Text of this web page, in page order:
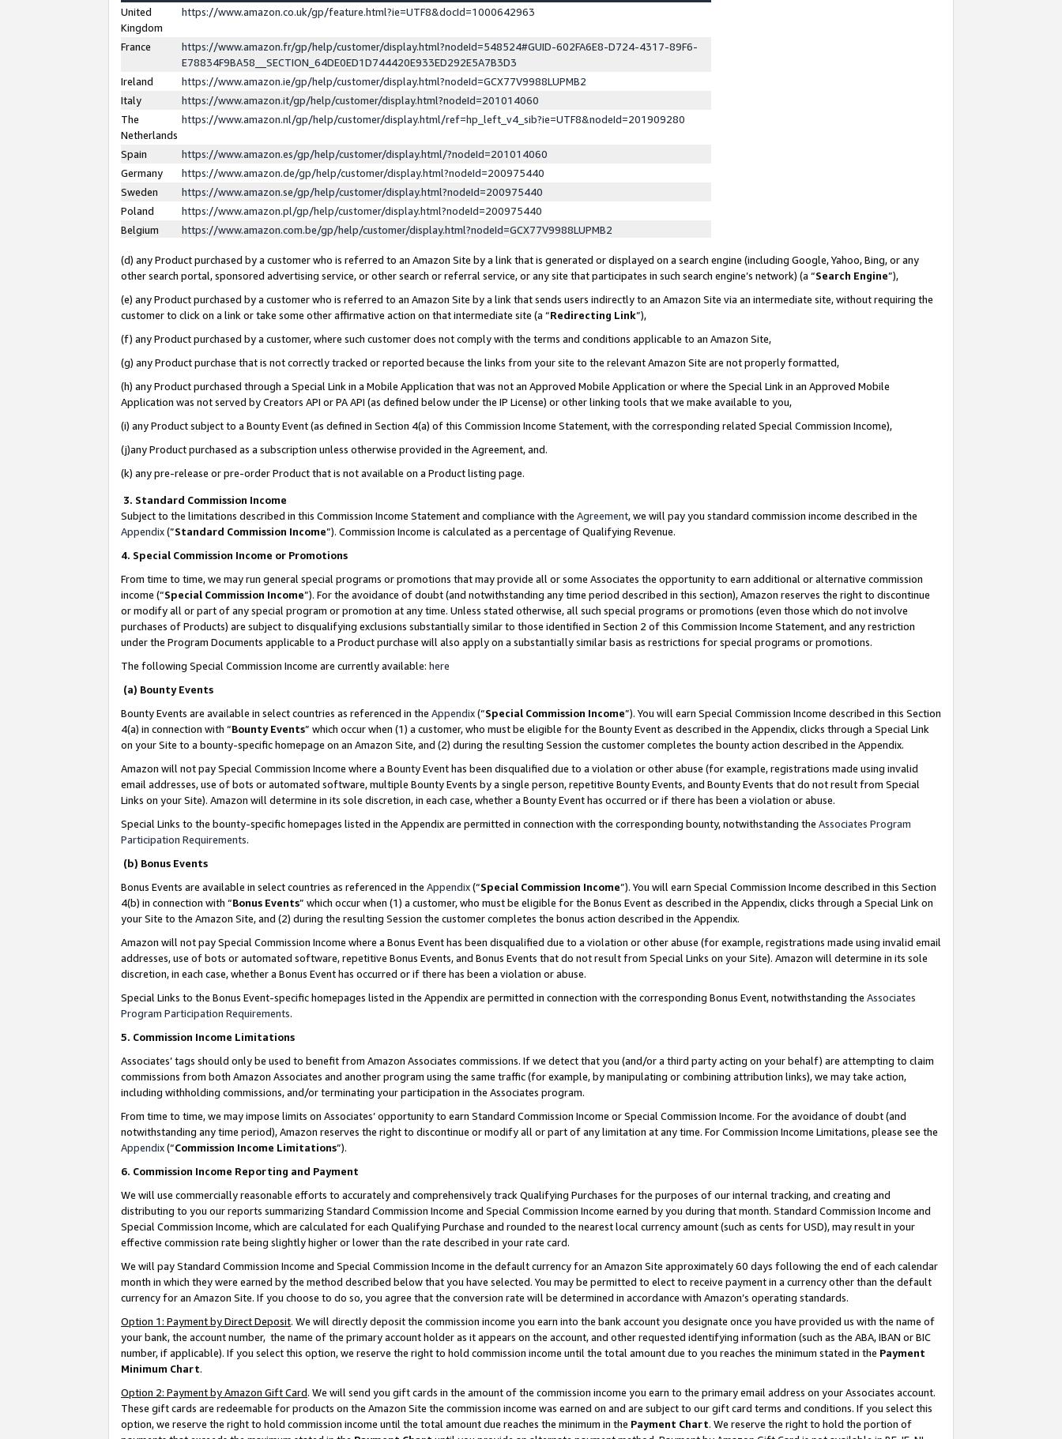
United
Kingdom
https://www.amazon.co.uk/gp/feature.html?ie=UTF8&docId=1000642963
France
https://www.amazon.fr/gp/help/customer/display.html?nodeId=548524#GUID-602FA6E8-D724-4317-89F6-
E78834F9BA58__SECTION_64DE0ED1D744420E933ED292E5A7B3D3
Ireland
https://www.amazon.ie/gp/help/customer/display.html?nodeId=GCX77V9988LUPMB2
Italy
https://www.amazon.it/gp/help/customer/display.html?nodeId=201014060
The
Netherlands
https://www.amazon.nl/gp/help/customer/display.html/ref=hp_left_v4_sib?ie=UTF8&nodeId=201909280
Spain
https://www.amazon.es/gp/help/customer/display.html/?nodeId=201014060
Germany
https://www.amazon.de/gp/help/customer/display.html?nodeId=200975440
Sweden
https://www.amazon.se/gp/help/customer/display.html?nodeId=200975440
Poland
https://www.amazon.pl/gp/help/customer/display.html?nodeId=200975440
Belgium
https://www.amazon.com.be/gp/help/customer/display.html?nodeId=GCX77V9988LUPMB2
(d) any Product purchased by a customer who is referred to an Amazon Site by a link that is generated or displayed on a search engine (including Google, Yahoo, Bing, or any
other search portal, sponsored advertising service, or other search or referral service, or any site that participates in such search engine’s network) (a “Search Engine”),
(e) any Product purchased by a customer who is referred to an Amazon Site by a link that sends users indirectly to an Amazon Site via an intermediate site, without requiring the
customer to click on a link or take some other affirmative action on that intermediate site (a “Redirecting Link”),
(f) any Product purchased by a customer, where such customer does not comply with the terms and conditions applicable to an Amazon Site,
(g) any Product purchase that is not correctly tracked or reported because the links from your site to the relevant Amazon Site are not properly formatted,
(h) any Product purchased through a Special Link in a Mobile Application that was not an Approved Mobile Application or where the Special Link in an Approved Mobile
Application was not served by Creators API or PA API (as defined below under the IP License) or other linking tools that we make available to you,
(i) any Product subject to a Bounty Event (as defined in Section 4(a) of this Commission Income Statement, with the corresponding related Special Commission Income),
(j)any Product purchased as a subscription unless otherwise provided in the Agreement, and.
(k) any pre-release or pre-order Product that is not available on a Product listing page.
3. Standard Commission Income
Subject to the limitations described in this Commission Income Statement and compliance with the Agreement, we will pay you standard commission income described in the
Appendix(”Standard Commission Income”). Commission Income is calculated as a percentage of Qualifying Revenue.
4. Special Commission Income or Promotions
From time to time, we may run general special programs or promotions that may provide all or some Associates the opportunity to earn additional or alternative commission
income (“Special Commission Income”). For the avoidance of doubt (and notwithstanding any time period described in this section), Amazon reserves the right to discontinue
or modify all or part of any special program or promotion at any time. Unless stated otherwise, all such special programs or promotions (even those which do not involve
purchases of Products) are subject to disqualifying exclusions substantially similar to those identified in Section 2 of this Commission Income Statement, and any restriction
under the Program Documents applicable to a Product purchase will also apply on a substantially similar basis as restrictions for special programs or promotions.
The following Special Commission Income are currently available: here
(a) Bounty Events
Bounty Events are available in select countries as referenced in the Appendix(“Special Commission Income”). You will earn Special Commission Income described in this Section
4(a) in connection with “Bounty Events” which occur when (1) a customer, who must be eligible for the Bounty Event as described in the Appendix, clicks through a Special Link
on your Site to a bounty-specific homepage on an Amazon Site, and (2) during the resulting Session the customer completes the bounty action described in the Appendix.
Amazon will not pay Special Commission Income where a Bounty Event has been disqualified due to a violation or other abuse (for example, registrations made using invalid
email addresses, use of bots or automated software, multiple Bounty Events by a single person, repetitive Bounty Events, and Bounty Events that do not result from Special
Links on your Site). Amazon will determine in its sole discretion, in each case, whether a Bounty Event has occurred or if there has been a violation or abuse.
Special Links to the bounty-specific homepages listed in the Appendix are permitted in connection with the corresponding bounty, notwithstanding the Associates Program
Participation Requirements.
(b) Bonus Events
Bonus Events are available in select countries as referenced in the Appendix(“Special Commission Income”). You will earn Special Commission Income described in this Section
4(b) in connection with “Bonus Events” which occur when (1) a customer, who must be eligible for the Bonus Event as described in the Appendix, clicks through a Special Link on
your Site to the Amazon Site, and (2) during the resulting Session the customer completes the bonus action described in the Appendix.
Amazon will not pay Special Commission Income where a Bonus Event has been disqualified due to a violation or other abuse (for example, registrations made using invalid email
addresses, use of bots or automated software, repetitive Bonus Events, and Bonus Events that do not result from Special Links on your Site). Amazon will determine in its sole
discretion, in each case, whether a Bonus Event has occurred or if there has been a violation or abuse.
Special Links to the Bonus Event-specific homepages listed in the Appendix are permitted in connection with the corresponding Bonus Event, notwithstanding the Associates
Program Participation Requirements.
5. Commission Income Limitations
Associates’ tags should only be used to benefit from Amazon Associates commissions. If we detect that you (and/or a third party acting on your behalf) are attempting to claim
commissions from both Amazon Associates and another program using the same traffic (for example, by manipulating or combining attribution links), we may take action,
including withholding commissions, and/or terminating your participation in the Associates program.
From time to time, we may impose limits on Associates’ opportunity to earn Standard Commission Income or Special Commission Income. For the avoidance of doubt (and
notwithstanding any time period), Amazon reserves the right to discontinue or modify all or part of any limitation at any time. For Commission Income Limitations, please see the
Appendix(“Commission Income Limitations”).
6. Commission Income Reporting and Payment
We will use commercially reasonable efforts to accurately and comprehensively track Qualifying Purchases for the purposes of our internal tracking, and creating and
distributing to you our reports summarizing Standard Commission Income and Special Commission Income earned by you during that month. Standard Commission Income and
Special Commission Income, which are calculated for each Qualifying Purchase and rounded to the nearest local currency amount (such as cents for USD), may result in your
effective commission rate being slightly higher or lower than the rate described in your rate card.
We will pay Standard Commission Income and Special Commission Income in the default currency for an Amazon Site approximately 60 days following the end of each calendar
month in which they were earned by the method described below that you have selected. You may be permitted to elect to receive payment in a currency other than the default
currency for an Amazon Site. If you choose to do so, you agree that the conversion rate will be determined in accordance with Amazon’s operating standards.
Option 1: Payment by Direct Deposit. We will directly deposit the commission income you earn into the bank account you designate once you have provided us with the name of
your bank, the account number, the name of the primary account holder as it appears on the account, and other requested identifying information (such as the ABA, IBAN or BIC
number, if applicable). If you select this option, we reserve the right to hold commission income until the total amount due to you reaches the minimum stated in the Payment
Minimum Chart.
Option 2: Payment by Amazon Gift Card. We will send you gift cards in the amount of the commission income you earn to the primary email address on your Associates account.
These gift cards are redeemable for products on the Amazon Site the commission income was earned on and are subject to our gift card terms and conditions. If you select this
option, we reserve the right to hold commission income until the total amount due reaches the minimum in the Payment Chart. We reserve the right to hold the portion of